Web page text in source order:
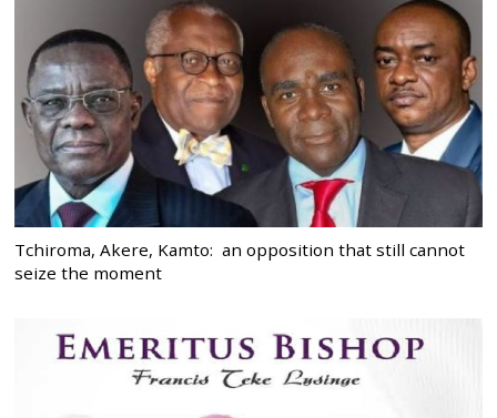
Tchiroma, Akere, Kamto: an opposition that still cannot
seize the moment